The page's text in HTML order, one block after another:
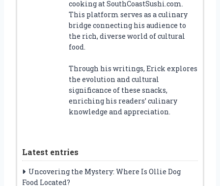
cooking at SouthCoastSushi.com.
This platform serves as a culinary
bridge connecting his audience to
the rich, diverse world of cultural
food.
Through his writings, Erick explores
the evolution and cultural
significance of these snacks,
enriching his readers’ culinary
knowledge and appreciation.
Latest entries
Uncovering the Mystery: Where Is Ollie Dog
Food Located?